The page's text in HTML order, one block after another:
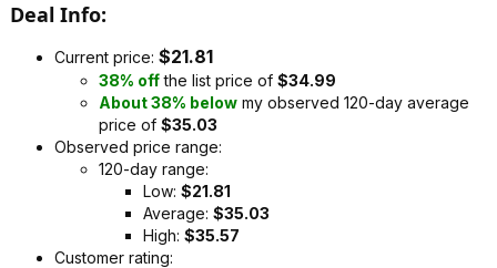
Deal Info:
Current price: $21.81
38% offthe list price of $34.99
About 38% below my observed 120-day average
price of $35.03
Observed price range:
120-day range:
Low: $21.81
Average: $35.03
High: $35.57
Customer rating: